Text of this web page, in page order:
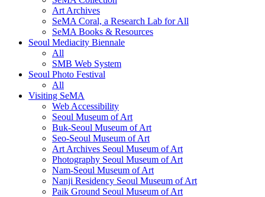
Art Archives
SeMA Coral, a Research Lab for All
SeMA Books & Resources
Seoul Mediacity Biennale
All
SMB Web System
Seoul Photo Festival
All
Visiting SeMA
Web Accessibility
Seoul Museum of Art
Buk-Seoul Museum of Art
Seo-Seoul Museum of Art
Art Archives Seoul Museum of Art
Photography Seoul Museum of Art
Nam-Seoul Museum of Art
Nanji Residency Seoul Museum of Art
Paik Ground Seoul Museum of Art